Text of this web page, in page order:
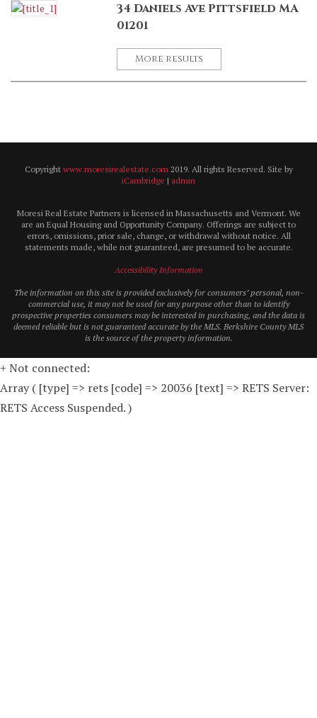
34 Daniels Ave Pittsfield MA
01201
More results
Copyright www.moresirealestate.com2019. All rights Reserved. Site by
iCambridge | admin
Moresi Real Estate Partners is licensed in Massachusetts and Vermont. We
are an Equal Housing and Opportunity Company. Offerings are subject to
errors, omissions, prior sale, change, or withdrawal without notice. All
statements made, while not guaranteed, are presumed to be accurate.
Accessibility Information
The information on this site is provided exclusively for consumers’ personal, non-
commercial use, it may not be used for any purpose other than to identify
prospective properties consumers may be interested in purchasing, and the data is
deemed reliable but is not guaranteed accurate by the MLS. Berkshire County MLS
is the source of the property information.
+ Not connected:
Array ( [type] => rets [code] => 20036 [text] => RETS Server:
RETS Access Suspended. )